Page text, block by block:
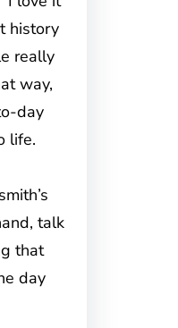
history
really
way,
day
life.
talk
that
day